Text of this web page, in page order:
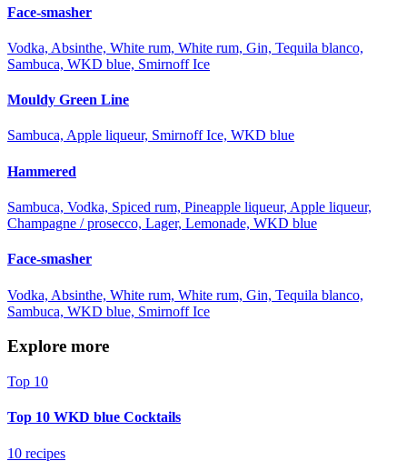
Face-smasher
Vodka, Absinthe, White rum, White rum, Gin, Tequila blanco,
Sambuca, WKD blue, Smirnoff Ice
Mouldy Green Line
Sambuca, Apple liqueur, Smirnoff Ice, WKD blue
Hammered
Sambuca, Vodka, Spiced rum, Pineapple liqueur, Apple liqueur,
Champagne / prosecco, Lager, Lemonade, WKD blue
Face-smasher
Vodka, Absinthe, White rum, White rum, Gin, Tequila blanco,
Sambuca, WKD blue, Smirnoff Ice
Explore more
Top 10
Top 10 WKD blue Cocktails
10 recipes